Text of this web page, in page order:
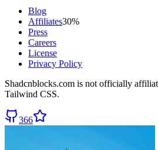
Blog
Affiliates30%
Press
Careers
License
Privacy Policy
Shadcnblocks.com is not officially
Tailwind CSS.
366